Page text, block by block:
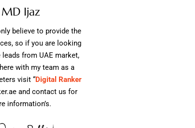
MD Ijaz
believe to provide the
so if you are looking
from UAE market,
with my team as a
visit “Digital Ranker
and contact us for
information’s.